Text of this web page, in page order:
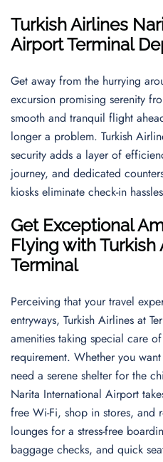
Turkish Airlines
AirportTerminal
Get away from the hurrying
excursion promising serenity
smooth and tranquil flight
longer a problem. Turkish
security adds a layer of
journey, and dedicated
kiosks eliminate check-in
Get Exceptional
Flying with Turkish
Terminal
Perceiving that your travel
entryways, Turkish Airlines at
amenities taking special care of
requirement. Whether you
need a serene shelter for the
Narita International Airport
free Wi-Fi, shop in stores, and
lounges for a stress-free
baggage checks, and quick